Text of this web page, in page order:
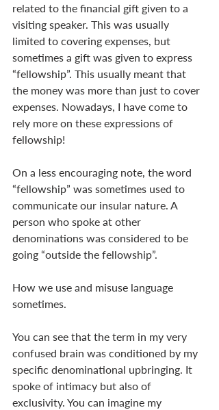
related to the financial gift given to a
visiting speaker. This was usually
limited to covering expenses, but
sometimes a gift was given to express
“fellowship”. This usually meant that
the money was more than just to cover
expenses. Nowadays, I have come to
rely more on these expressions of
fellowship!
On a less encouraging note, the word
“fellowship” was sometimes used to
communicate our insular nature. A
person who spoke at other
denominations was considered to be
going “outside the fellowship”.
How we use and misuse language
sometimes.
You can see that the term in my very
confused brain was conditioned by my
specific denominational upbringing. It
spoke of intimacy but also of
exclusivity. You can imagine my